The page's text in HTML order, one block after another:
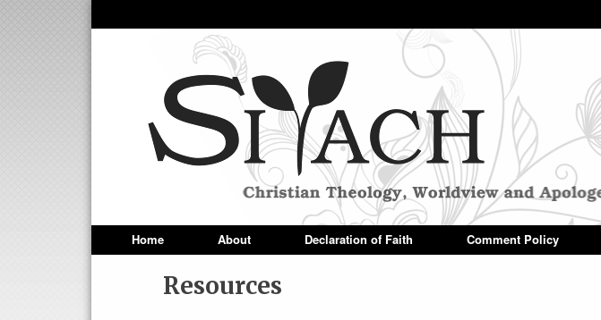
Siyach
Superfish Main Menu
Home About Declaration of Faith Comment Policy
Resources